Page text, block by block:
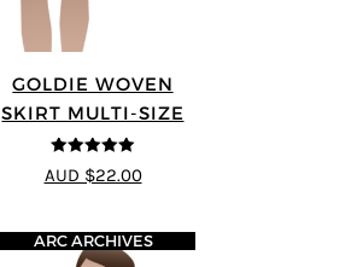
GOLDIE WOVEN
SKIRT MULTI-SIZE
5out of 5
AUD $22.00
ARC ARCHIVES